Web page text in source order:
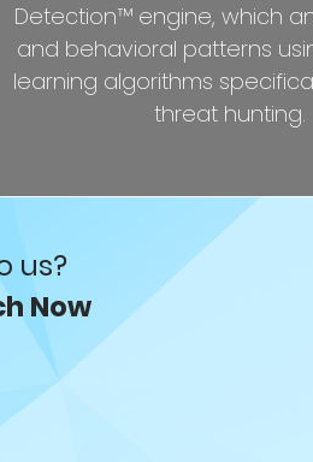
Detection™ engine, which
and behavioral patterns
learning algorithms
threat hunting.
us?
Now